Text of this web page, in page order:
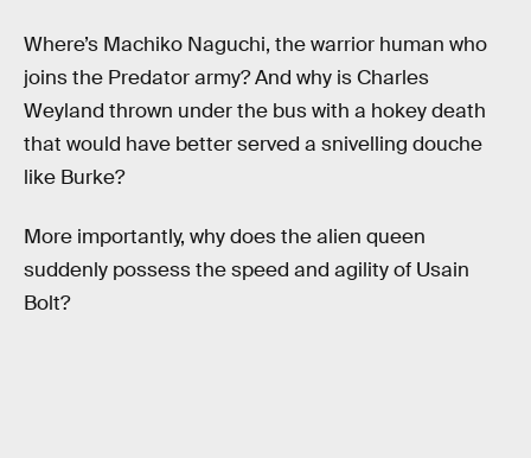
Where’s Machiko Naguchi, the warrior human who
joins the Predator army? And why is Charles
Weyland thrown under the bus with a hokey death
that would have better served a snivelling douche
like Burke?
More importantly, why does the alien queen
suddenly possess the speed and agility of Usain
Bolt?